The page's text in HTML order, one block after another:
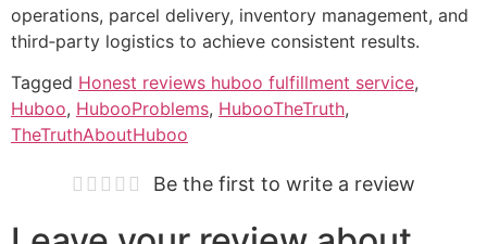
operations, parcel delivery, inventory management, and
third‑party logistics to achieve consistent results.
Tagged Honest reviews huboo fulfillment service,
Huboo, HubooProblems, HubooTheTruth,
TheTruthAboutHuboo
Be the first to write a review